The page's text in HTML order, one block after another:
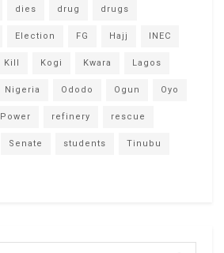
dies drug drugs
Election FG Hajj INEC
Kill Kogi Kwara Lagos
Nigeria Ododo Ogun Oyo
Power refinery rescue
Senate students Tinubu